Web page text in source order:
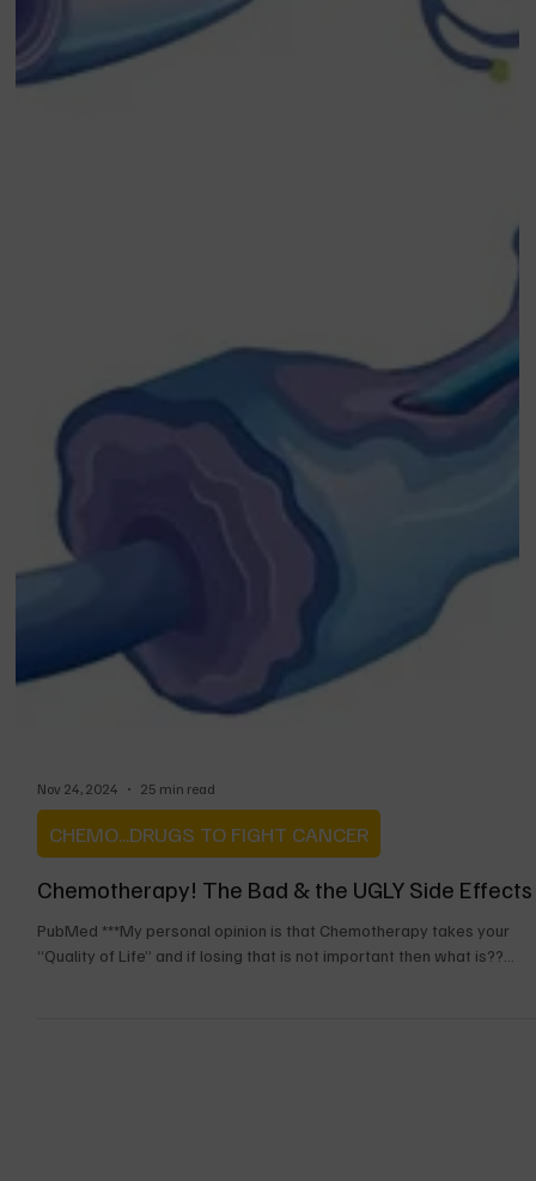
Nov 24, 2024 25 min read
CHEMO...DRUGS TO FIGHT CANCER
Chemotherapy! The Bad & the UGLY Side Effects